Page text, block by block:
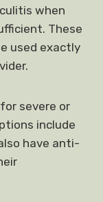
when
These
used exactly
severe or
include
have anti-